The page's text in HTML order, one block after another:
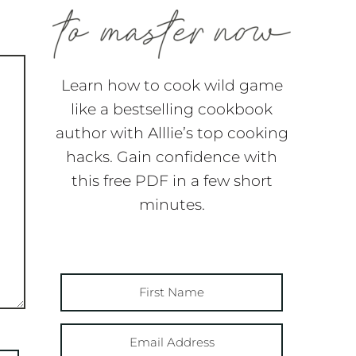
Learn how to cook wild game
like a bestselling cookbook
author with Alllie’s top cooking
hacks. Gain confidence with
this free PDF in a few short
minutes.